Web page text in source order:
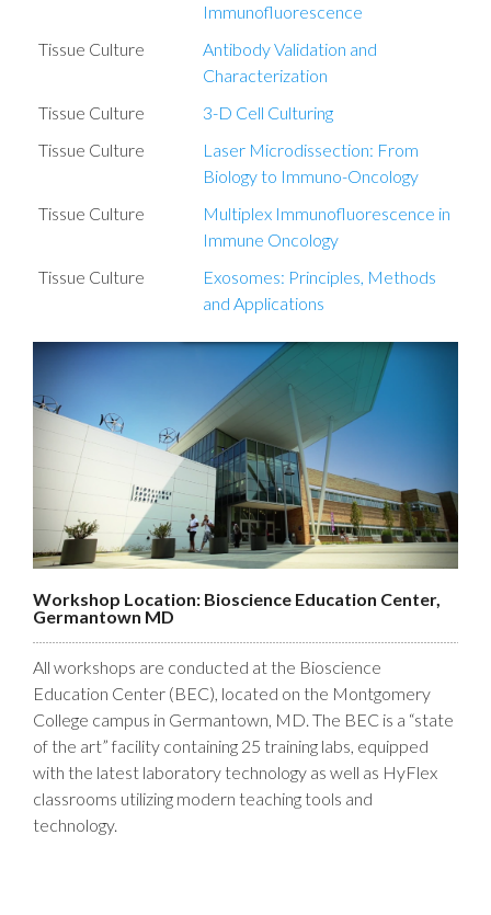
Immunofluorescence
Tissue Culture
Antibody Validation and
Characterization
Tissue Culture
3-D Cell Culturing
Tissue Culture
Laser Microdissection: From
Biology to Immuno-Oncology
Tissue Culture
Multiplex Immunofluorescence in
Immune Oncology
Tissue Culture
Exosomes: Principles, Methods
and Applications
Workshop Location: Bioscience Education Center,
Germantown MD
All workshops are conducted at the Bioscience
Education Center (BEC), located on the Montgomery
College campus in Germantown, MD. The BEC is a “state
of the art” facility containing 25 training labs, equipped
with the latest laboratory technology as well as HyFlex
classrooms utilizing modern teaching tools and
technology.